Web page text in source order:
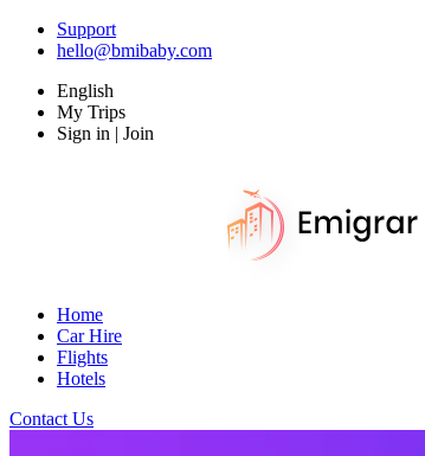
Support
hello@bmibaby.com
English
My Trips
Sign in | Join
Home
Car Hire
Flights
Hotels
Contact Us